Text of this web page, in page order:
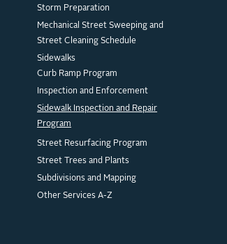
Storm Preparation
Mechanical Street Sweeping and
Street Cleaning Schedule
Sidewalks
Curb Ramp Program
Inspection and Enforcement
Sidewalk Inspection and Repair
Program
Street Resurfacing Program
Street Trees and Plants
Subdivisions and Mapping
Other Services A-Z